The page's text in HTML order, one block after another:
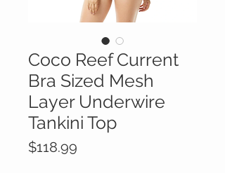
Coco Reef Current
Bra Sized Mesh
Layer Underwire
Tankini Top
$118.99